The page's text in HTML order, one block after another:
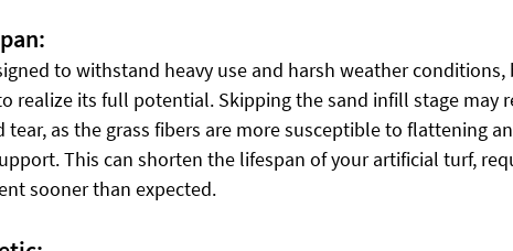
to withstand heavy use and harsh weather
realize its full potential. Skipping the sand infill stage may
tear, as the grass fibers are more susceptible to flattening
This can shorten the lifespan of your artificial turf,
sooner than expected.